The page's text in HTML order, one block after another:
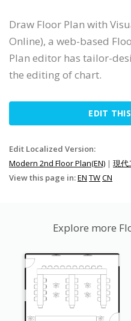
Draw Floor Plan with
Online), a web-based
Plan editor has tailor-
the editing of chart.
EDIT
Edit Localized Version:
Modern 2nd Floor Plan(EN) | 現代
View this page in:EN TWCN
Explore more